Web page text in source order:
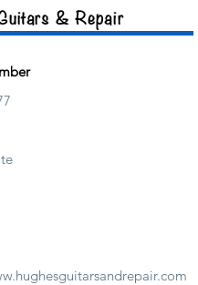
& Repair